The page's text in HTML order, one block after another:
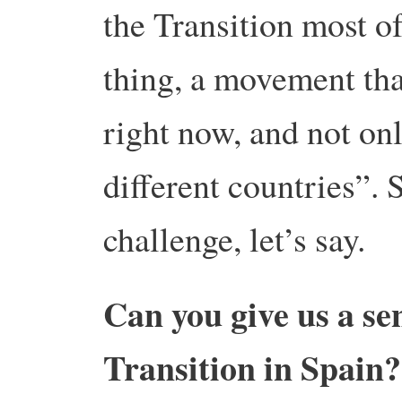
the Transition most
thing, a movement
right now, and not
different countries”.
challenge, let’s say.
Can you give us a
Transition in